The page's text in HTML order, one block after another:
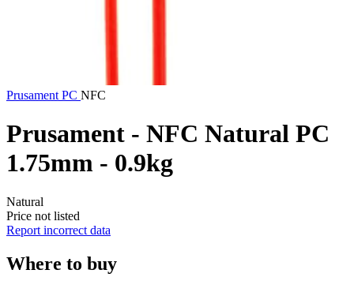
Prusament PC NFC
Prusament - NFC Natural PC
1.75mm - 0.9kg
Natural
Price not listed
Report incorrect data
Where to buy